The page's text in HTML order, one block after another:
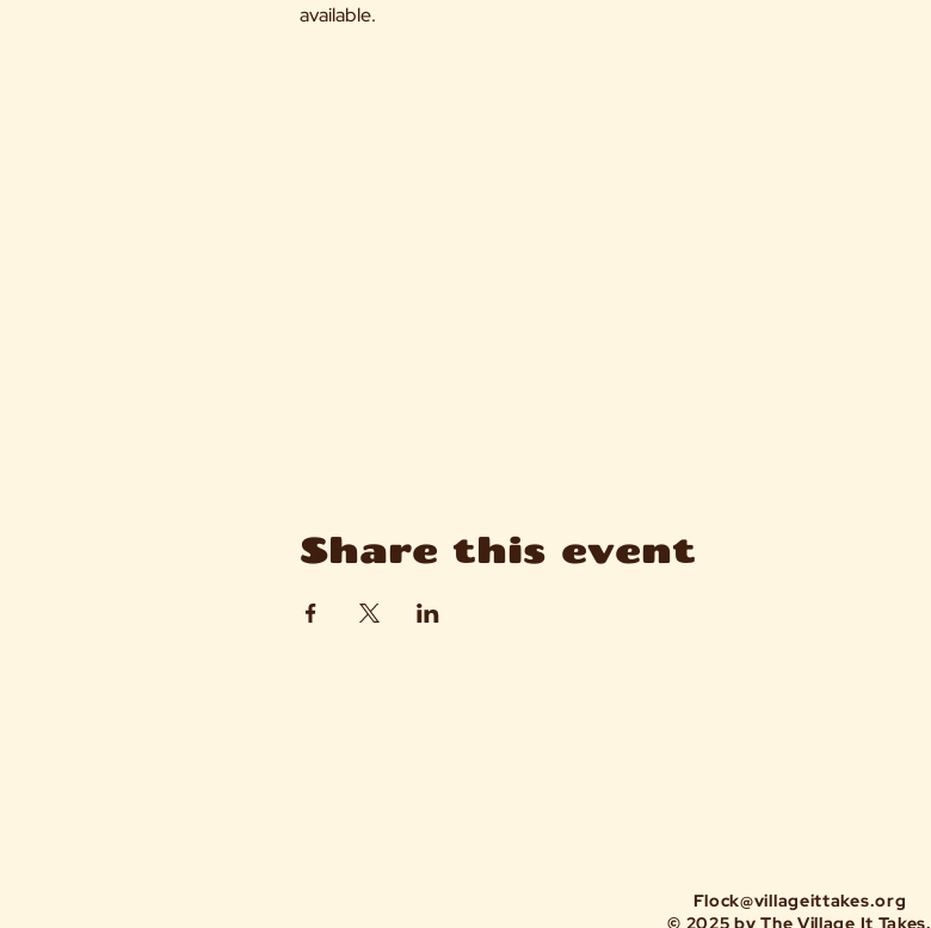
available.
Share this event
Flock@villageittakes.org
© 2025 by The Village It Takes.